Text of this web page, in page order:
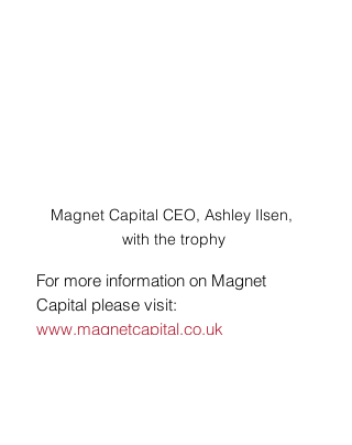
Magnet Capital CEO, Ashley Ilsen,
with the trophy
For more information on Magnet
Capital please visit:
www.magnetcapital.co.uk